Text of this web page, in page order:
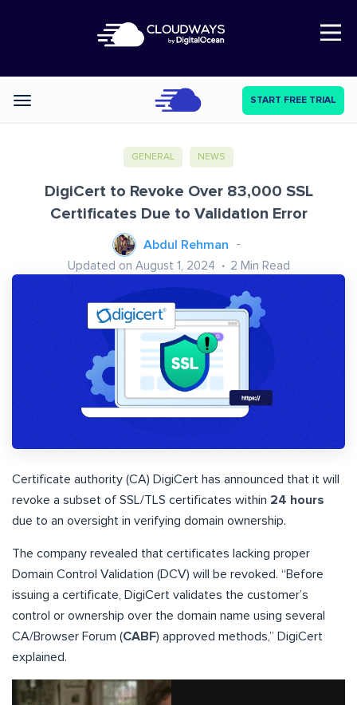
Open Nav
Categories START FREE TRIAL
GENERAL NEWS
DigiCert to Revoke Over 83,000 SSL
Certificates Due to Validation Error
Abdul Rehman
Updated on August 1, 2024 2 Min Read
Certificate authority (CA) DigiCert has announced that it will
revoke a subset of SSL/TLS certificates within 24 hours
due to an oversight in verifying domain ownership.
The company revealed that certificates lacking proper
Domain Control Validation (DCV) will be revoked. “Before
issuing a certificate, DigiCert validates the customer’s
control or ownership over the domain name using several
CA/Browser Forum (CABF) approved methods,” DigiCert
explained.